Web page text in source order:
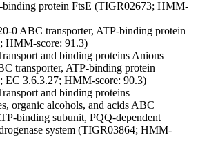
binding protein FtsE (TIGR02673; HMM-
0 ABC transporter, ATP-binding protein
HMM-score: 91.3)
and binding proteins Anions
transporter, ATP-binding protein
EC 3.6.3.27; HMM-score: 90.3)
and binding proteins
organic alcohols, and acids ABC
binding subunit, PQQ-dependent
system (TIGR03864; HMM-